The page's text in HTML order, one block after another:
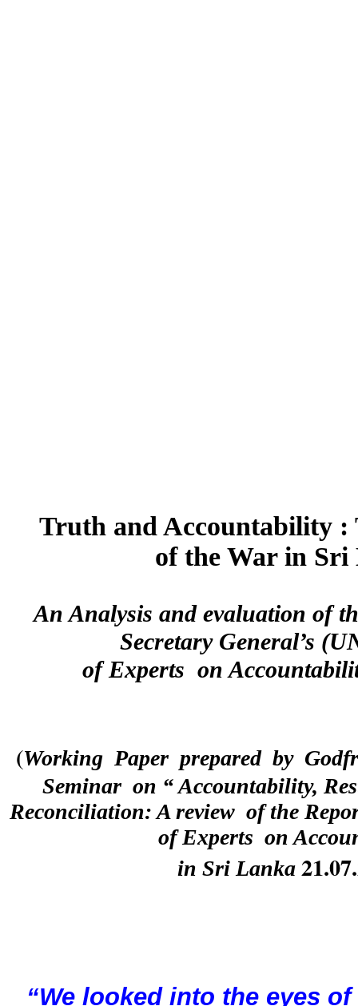
Truth and Accountability :
of the War in Sri
An Analysis and evaluation of
Secretary General’s
of Experts  on
(Working  Paper  prepared  by
Seminar  on “ Accountability,
Reconciliation: A review  of the
of Experts  on
in Sri Lanka
“We looked into the eyes